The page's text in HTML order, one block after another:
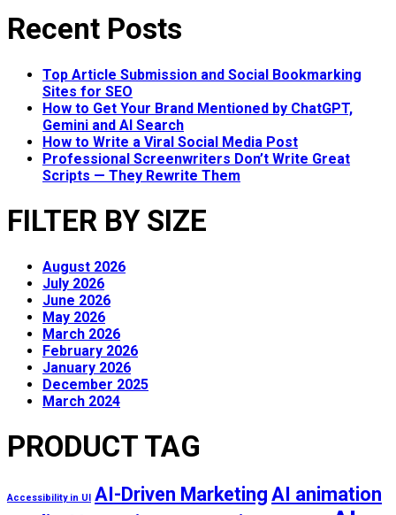
Recent Posts
Top Article Submission and Social Bookmarking
Sites for SEO
How to Get Your Brand Mentioned by ChatGPT,
Gemini and AI Search
How to Write a Viral Social Media Post
Professional Screenwriters Don’t Write Great
Scripts — They Rewrite Them
FILTER BY SIZE
August 2026
July 2026
June 2026
May 2026
March 2026
February 2026
January 2026
December 2025
March 2024
PRODUCT TAG
Accessibility in UI AI-Driven Marketing AI animation